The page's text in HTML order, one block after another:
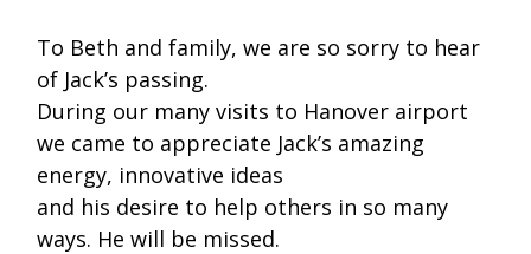
To Beth and family, we are so sorry to hear
of Jack’s passing.
During our many visits to Hanover airport
we came to appreciate Jack’s amazing
energy, innovative ideas
and his desire to help others in so many
ways. He will be missed.